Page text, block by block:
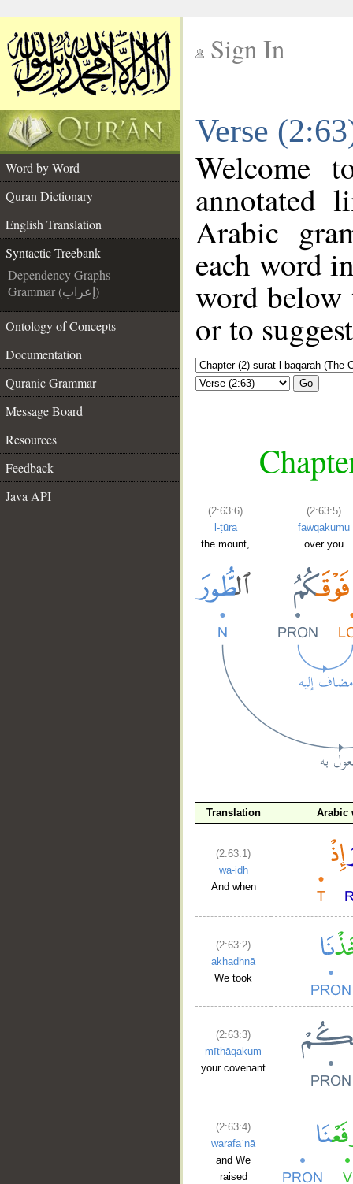
Sign In
Verse
Word by Word
Quran Dictionary
English Translation
Syntactic Treebank
Dependency Graphs
Grammar (إعراب)
Ontology of Concepts
Documentation
Quranic Grammar
Message Board
Resources
Feedback
Java API
Welcome
annotated
Arabic
each word
word below
or to
Go
(2:63:6)
l-ṭūra
the mount,
(2:63:5)
fawqakumu
over you
Translation Arabic
(2:63:1)
wa-idh
And when
(2:63:2)
akhadhnā
We took
(2:63:3)
mīthāqakum
your covenant
(2:63:4)
warafaʿnā
and We
raised